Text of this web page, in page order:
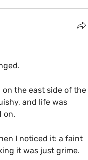
on the east side of the
and life was
on.
I noticed it: a faint
it was just grime.